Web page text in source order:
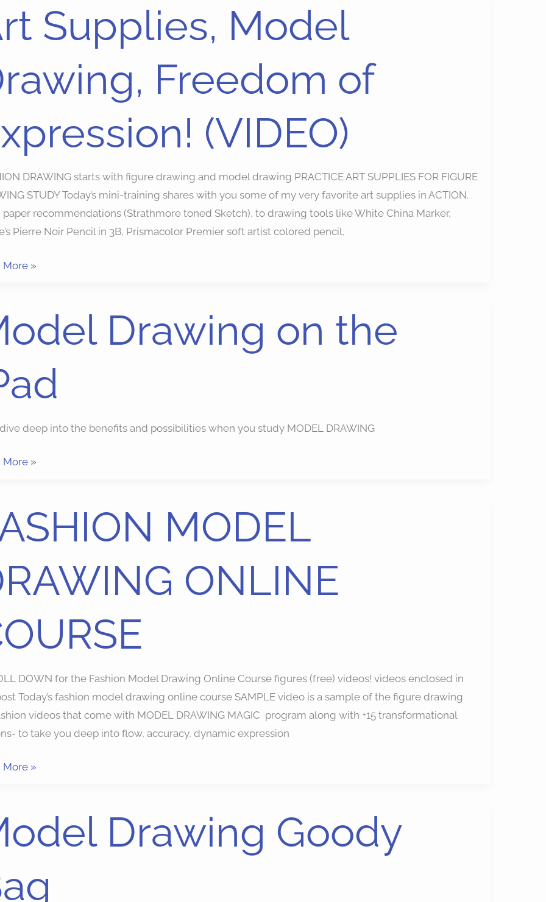
Supplies, Model
Freedom of
(VIDEO)
DRAWING starts with figure drawing and model drawing PRACTICE ART SUPPLIES FOR FIGURE
STUDY Today’s mini-training shares with you some of my very favorite art supplies in ACTION.
paper recommendations (Strathmore toned Sketch), to drawing tools like White China Marker,
Pierre Noir Pencil in 3B, Prismacolor Premier soft artist colored pencil,
More »
Drawing on the
dive deep into the benefits and possibilities when you study MODEL DRAWING
More »
MODEL
ONLINE
DOWN for the Fashion Model Drawing Online Course figures (free) videos! videos enclosed in
Today’s fashion model drawing online course SAMPLE video is a sample of the figure drawing
videos that come with MODEL DRAWING MAGIC program along with +15 transformational
to take you deep into flow, accuracy, dynamic expression
More »
Drawing Goody